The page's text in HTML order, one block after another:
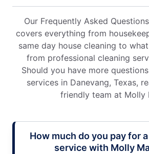
Our Frequently Asked
covers everything from
same day house cleaning to
from professional cleaning
Should you have more
services in Danevang, Texas,
friendly team at Molly
How much do you pay for
service with Molly